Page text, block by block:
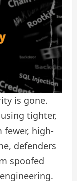
is gone.
tighter,
fewer, high-
defenders
spoofed